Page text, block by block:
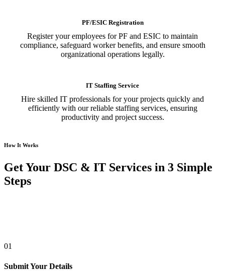
PF/ESIC Registration
Register your employees for PF and ESIC to maintain
compliance, safeguard worker benefits, and ensure smooth
organizational operations legally.
IT Staffing Service
Hire skilled IT professionals for your projects quickly and
efficiently with our reliable staffing services, ensuring
productivity and project success.
How It Works
Get Your DSC & IT Services in 3 Simple
Steps
01
Submit Your Details